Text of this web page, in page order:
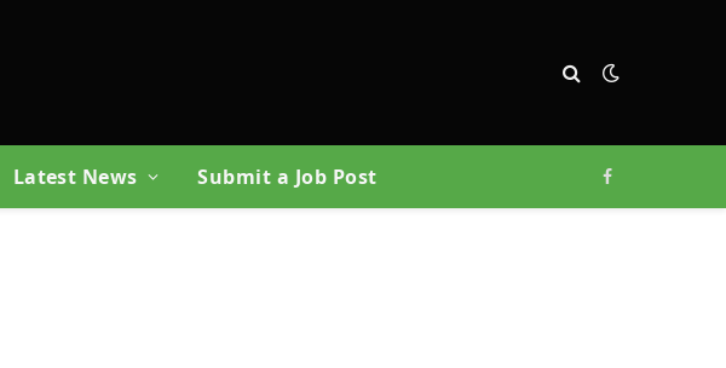
Latest News Submit a Job Post Facebook